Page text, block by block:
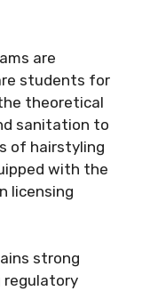
are
students for
theoretical
sanitation to
of hairstyling
with the
licensing
strong
regulatory